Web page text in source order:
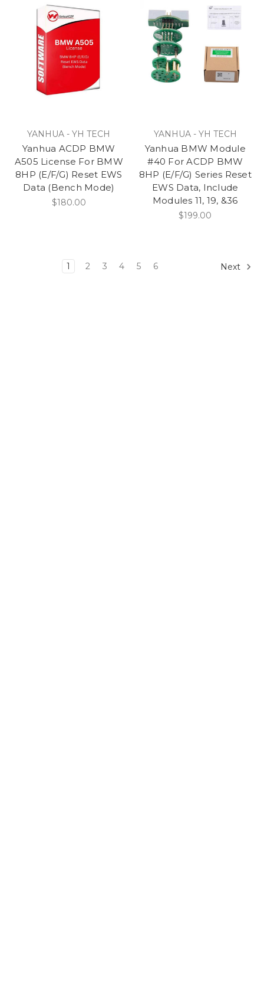
YANHUA - YH TECH
Yanhua ACDP BMW
A505 License For BMW
8HP (E/F/G) Reset EWS
Data (Bench Mode)
$180.00
YANHUA - YH TECH
Yanhua BMW Module
#40 For ACDP BMW
8HP (E/F/G) Series Reset
EWS Data, Include
Modules 11, 19, &36
$199.00
1 2 3 4 5 6 Next